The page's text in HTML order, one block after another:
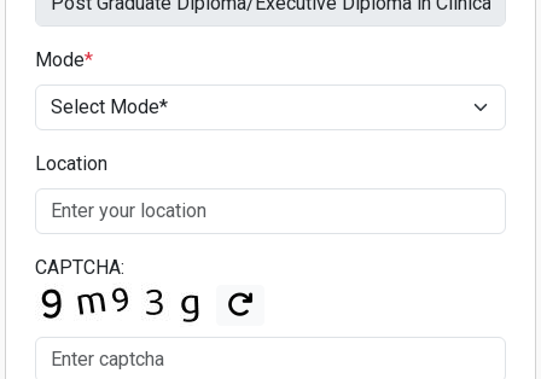
Mode*
Location
CAPTCHA: